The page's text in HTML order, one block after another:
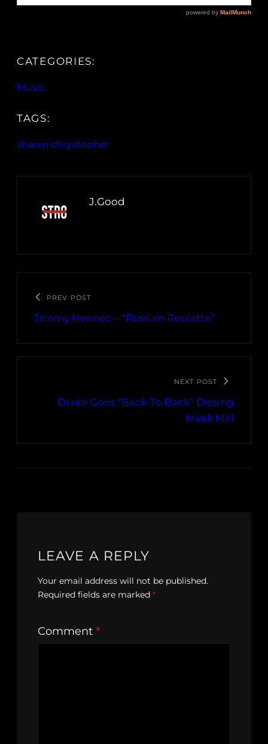
CATEGORIES:
Music
TAGS:
shawn chrystopher
J.Good
PREV POST
Jimmy Hennec – “Russian Roulette”
NEXT POST
Drake Goes “Back To Back” Dissing
Meek Mill
LEAVE A REPLY
Your email address will not be published.
Required fields are marked *
Comment *